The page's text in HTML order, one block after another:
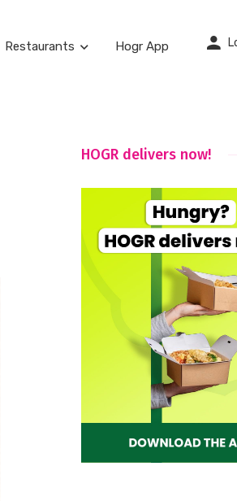
Restaurants Hogr App
HOGR delivers now!